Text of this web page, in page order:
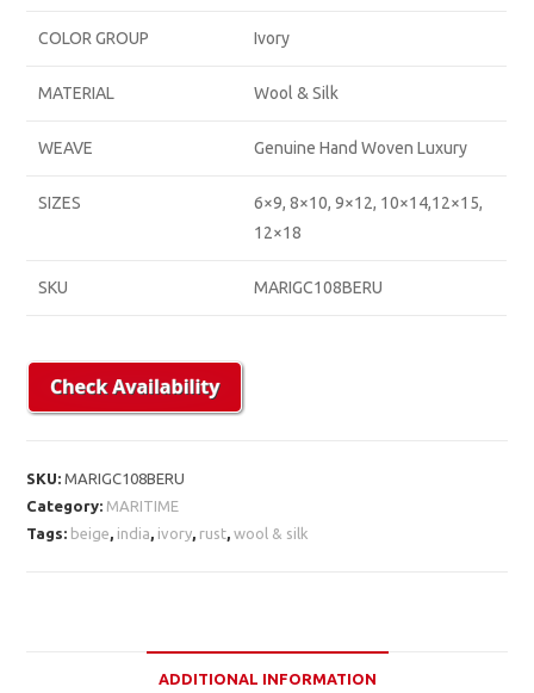
COLOR GROUP Ivory
MATERIAL Wool & Silk
WEAVE Genuine Hand Woven Luxury
SIZES
6×9, 8×10, 9×12, 10×14,12×15,
12×18
SKU MARIGC108BERU
SKU:MARIGC108BERU
Category: MARITIME
Tags: beige, india, ivory, rust,wool & silk
ADDITIONAL INFORMATION